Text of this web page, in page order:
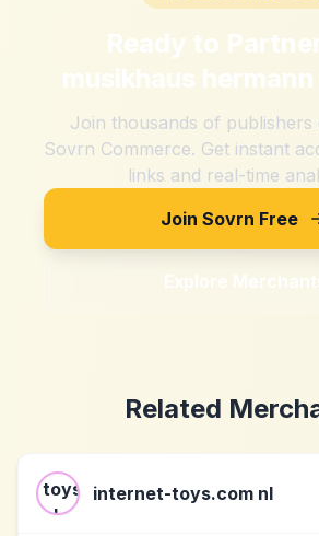
Ready to
musikhaus hermann
Join thousands of publishers
Sovrn Commerce. Get instant
links and real-time
Join Sovrn Free
Explore
Related
internet-toys.com nl